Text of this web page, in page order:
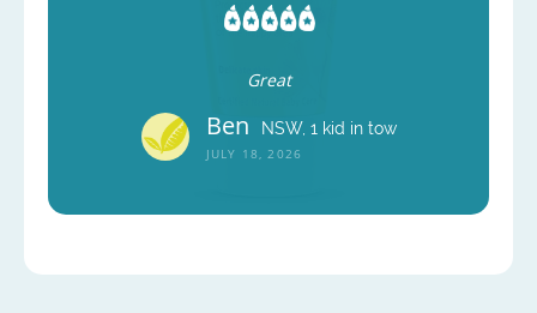
Great
Ben NSW, 1 kid in tow
JULY 18, 2026